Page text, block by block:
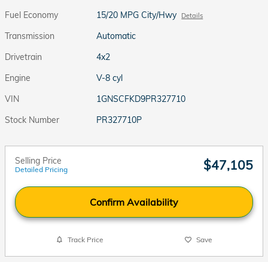
Fuel Economy
15/20 MPG City/Hwy Details
Transmission
Automatic
Drivetrain
4x2
Engine
V-8 cyl
VIN
1GNSCFKD9PR327710
Stock Number
PR327710P
Selling Price
Detailed Pricing $47,105
Confirm Availability
Track Price Save